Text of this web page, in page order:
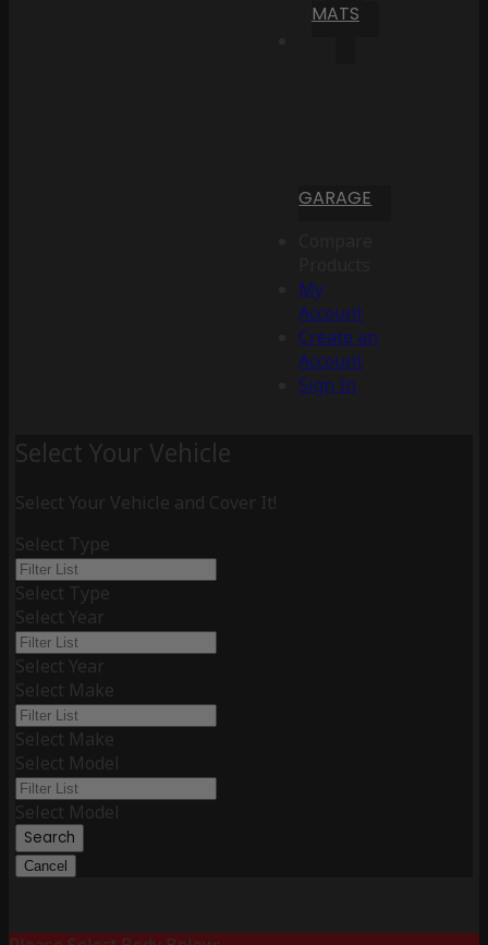
MATS
GARAGE
My
Account
Create an
Account
Sign In
Select Your Vehicle
Select Your Vehicle and Cover It!
Select Type
Select Type
Select Year
Select Year
Select Make
Select Make
Select Model
Select Model
Search
Cancel